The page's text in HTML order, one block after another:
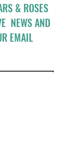
& ROSES
NEWS AND
EMAIL